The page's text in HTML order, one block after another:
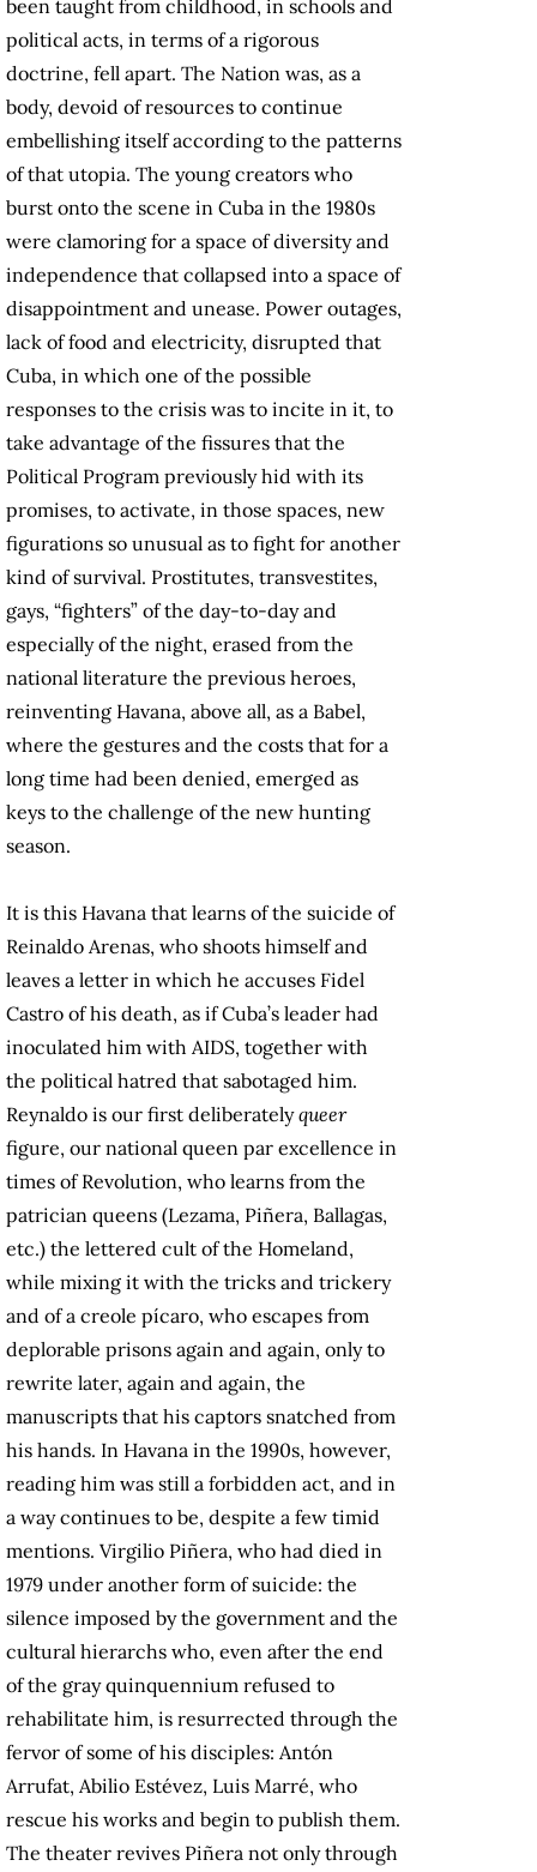
been taught from childhood, in schools and
political acts, in terms of a rigorous
doctrine, fell apart. The Nation was, as a
body, devoid of resources to continue
embellishing itself according to the patterns
of that utopia. The young creators who
burst onto the scene in Cuba in the 1980s
were clamoring for a space of diversity and
independence that collapsed into a space of
disappointment and unease. Power outages,
lack of food and electricity, disrupted that
Cuba, in which one of the possible
responses to the crisis was to incite in it, to
take advantage of the fissures that the
Political Program previously hid with its
promises, to activate, in those spaces, new
figurations so unusual as to fight for another
kind of survival. Prostitutes, transvestites,
gays, “fighters” of the day-to-day and
especially of the night, erased from the
national literature the previous heroes,
reinventing Havana, above all, as a Babel,
where the gestures and the costs that for a
long time had been denied, emerged as
keys to the challenge of the new hunting
season.
It is this Havana that learns of the suicide of
Reinaldo Arenas, who shoots himself and
leaves a letter in which he accuses Fidel
Castro of his death, as if Cuba’s leader had
inoculated him with AIDS, together with
the political hatred that sabotaged him.
Reynaldo is our first deliberatelyqueer
figure, our national queen par excellence in
times of Revolution, who learns from the
patrician queens (Lezama, Piñera, Ballagas,
etc.) the lettered cult of the Homeland,
while mixing it with the tricks and trickery
and of a creole pícaro, who escapes from
deplorable prisons again and again, only to
rewrite later, again and again, the
manuscripts that his captors snatched from
his hands. In Havana in the 1990s, however,
reading him was still a forbidden act, and in
a way continues to be, despite a few timid
mentions. Virgilio Piñera, who had died in
1979 under another form of suicide: the
silence imposed by the government and the
cultural hierarchs who, even after the end
of the gray quinquennium refused to
rehabilitate him, is resurrected through the
fervor of some of his disciples: Antón
Arrufat, Abilio Estévez, Luis Marré, who
rescue his works and begin to publish them.
The theater revives Piñera not only through